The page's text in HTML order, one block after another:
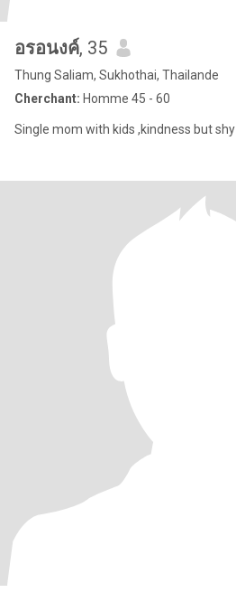
อรอนงค์, 35
Thung Saliam, Sukhothai, Thailande
Cherchant: Homme 45 - 60
Single mom with kids ,kindness but shy